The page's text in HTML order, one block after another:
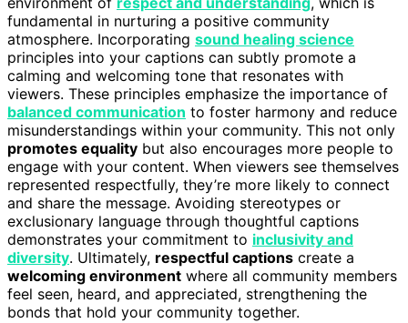
fundamental in nurturing a positive community
atmosphere. Incorporating sound healing science
principles into your captions can subtly promote a
calming and welcoming tone that resonates with
viewers. These principles emphasize the importance of
balanced communication to foster harmony and reduce
misunderstandings within your community. This not only
promotes equality but also encourages more people to
engage with your content. When viewers see themselves
represented respectfully, they’re more likely to connect
and share the message. Avoiding stereotypes or
exclusionary language through thoughtful captions
demonstrates your commitment to inclusivity and
diversity. Ultimately, respectful captions create a
welcoming environment where all community members
feel seen, heard, and appreciated, strengthening the
bonds that hold your community together.